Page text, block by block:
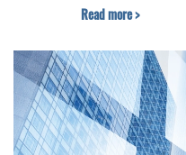
Read more >